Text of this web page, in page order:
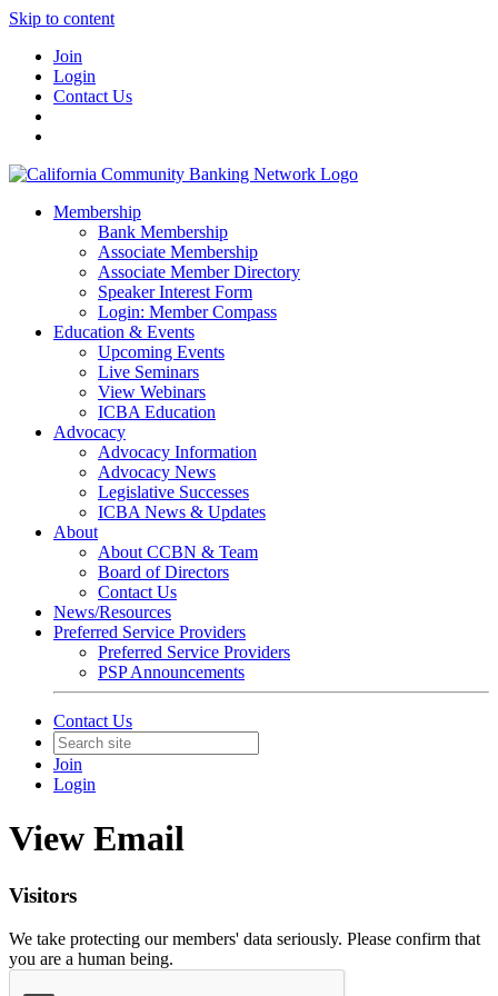
Skip to content
Join
Login
Contact Us
Membership
Bank Membership
Associate Membership
Associate Member Directory
Speaker Interest Form
Login: Member Compass
Education & Events
Upcoming Events
Live Seminars
View Webinars
ICBA Education
Advocacy
Advocacy Information
Advocacy News
Legislative Successes
ICBA News & Updates
About
About CCBN & Team
Board of Directors
Contact Us
News/Resources
Preferred Service Providers
Preferred Service Providers
PSP Announcements
Contact Us
Join
Login
View Email
Visitors
We take protecting our members' data seriously. Please confirm that
you are a human being.